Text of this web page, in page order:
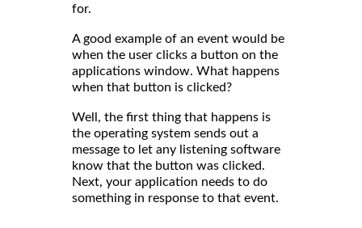
for.
A good example of an event would be
when the user clicks a button on the
applications window. What happens
when that button is clicked?
Well, the first thing that happens is
the operating system sends out a
message to let any listening software
know that the button was clicked.
Next, your application needs to do
something in response to that event.